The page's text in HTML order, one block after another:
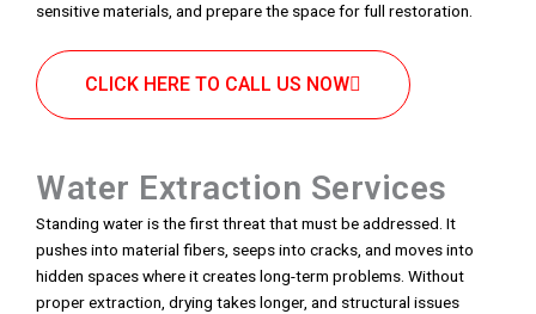
sensitive materials, and prepare the space for full restoration.
CLICK HERE TO CALL US NOW
Water Extraction Services
Standing water is the first threat that must be addressed. It
pushes into material fibers, seeps into cracks, and moves into
hidden spaces where it creates long-term problems. Without
proper extraction, drying takes longer, and structural issues